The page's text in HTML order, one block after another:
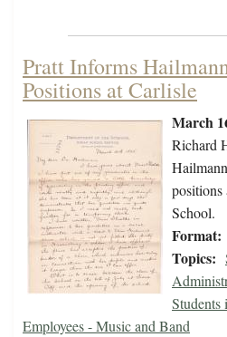
Pratt Informs
Positions at Carlisle
March
Richard
positions
School.
Format:
Topics:
Students
Employees - Music and Band